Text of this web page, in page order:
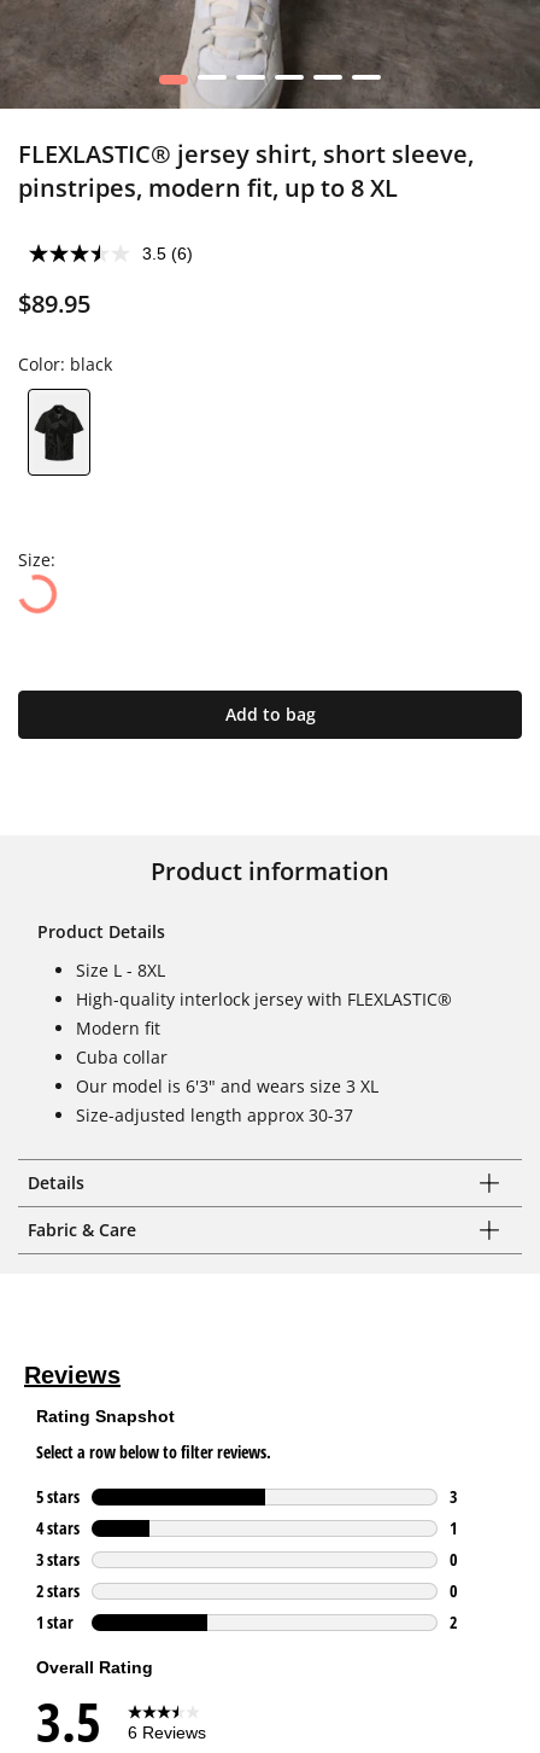
1 2 3 4 5 6
FLEXLASTIC® jersey shirt, short sleeve,
pinstripes, modern fit, up to 8 XL
3.5 (6)
$89.95
Color: black
Size:
Add to bag
Product information
Product Details
Size L - 8XL
High-quality interlock jersey with FLEXLASTIC®
Modern fit
Cuba collar
Our model is 6'3" and wears size 3 XL
Size-adjusted length approx 30-37
Details
Fabric & Care